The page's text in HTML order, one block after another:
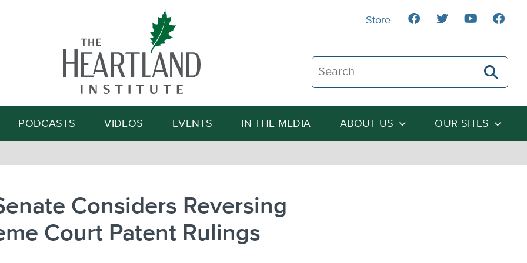
Search The Heartland Institute
Search
PODCASTS VIDEOS EVENTS IN THE MEDIA ABOUT US OUR SITES
Store
Considers Reversing
Court Patent Rulings